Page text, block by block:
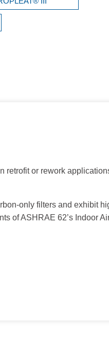
or rework
only filters and exhibit
of ASHRAE 62’s Indoor